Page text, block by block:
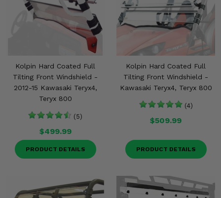
Kolpin Hard Coated Full
Tilting Front Windshield -
2012-15 Kawasaki Teryx4,
Teryx 800
(5)
$499.99
PRODUCT DETAILS
Kolpin Hard Coated Full
Tilting Front Windshield -
Kawasaki Teryx4, Teryx 800
(4)
$509.99
PRODUCT DETAILS